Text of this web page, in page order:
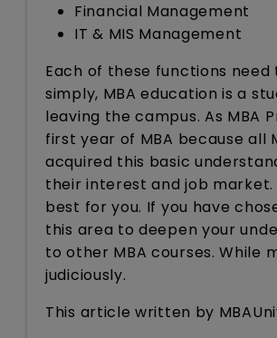
Financial Management
IT & MIS Management
Each of these functions
simply, MBA education is a
leaving the campus. As
first year of MBA because all
acquired this basic
their interest and job market.
best for you. If you have
this area to deepen your
to other MBA courses. While
judiciously.
This article written by